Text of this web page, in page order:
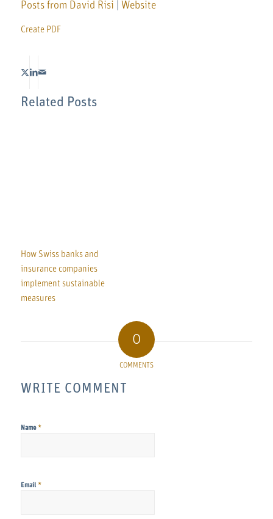
Posts from David Risi Website
Create PDF
Related Posts
How Swiss banks and
insurance companies
implement sustainable
measures
0
COMMENTS
WRITE COMMENT
Name *
Email *